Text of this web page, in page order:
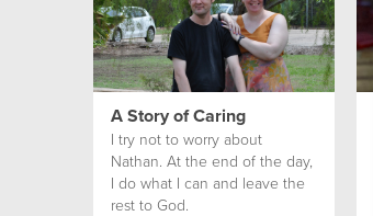
A Story of Caring
I try not to worry about
Nathan. At the end of the day,
I do what I can and leave the
rest to God.